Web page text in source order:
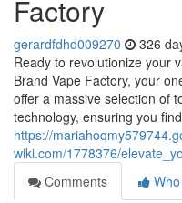
Factory
gerardfdhd009270 326
Ready to revolutionize your
Brand Vape Factory, your
offer a massive selection of
technology, ensuring you find
https://
wiki.com/1778376/
Comments